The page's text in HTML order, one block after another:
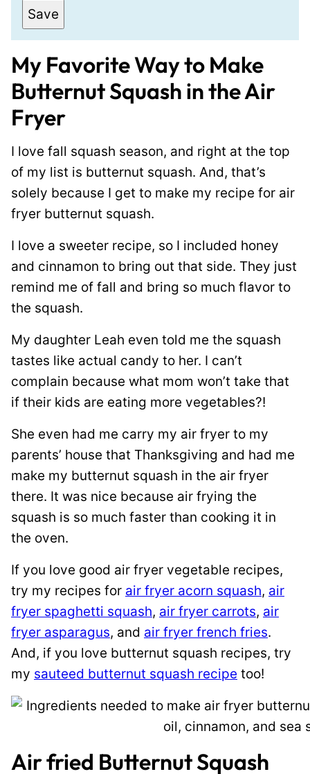
a
i
*
Save
My Favorite Way to Make
Butternut Squash in the Air
Fryer
I love fall squash season, and right at the top
of my list is butternut squash. And, that’s
solely because I get to make my recipe for air
fryer butternut squash.
I love a sweeter recipe, so I included honey
and cinnamon to bring out that side. They just
remind me of fall and bring so much flavor to
the squash.
My daughter Leah even told me the squash
tastes like actual candy to her. I can’t
complain because what mom won’t take that
if their kids are eating more vegetables?!
She even had me carry my air fryer to my
parents’ house that Thanksgiving and had me
make my butternut squash in the air fryer
there. It was nice because air frying the
squash is so much faster than cooking it in
the oven.
If you love good air fryer vegetable recipes,
try my recipes for air fryer acorn squash, air
fryer spaghetti squash, air fryer carrots, air
fryer asparagus, and air fryer french fries.
And, if you love butternut squash recipes, try
my sauteed butternut squash recipe too!
Air fried Butternut Squash